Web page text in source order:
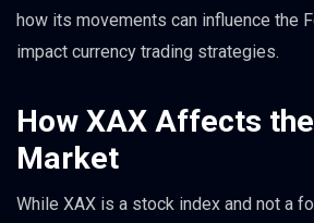
how its movements can influence the
impact currency trading strategies.
How XAX Affects
Market
While XAX is a stock index and not a